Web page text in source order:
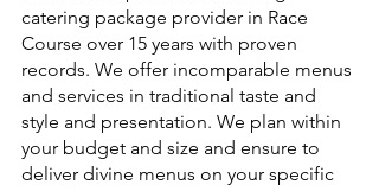
catering package provider in Race
Course over 15 years with proven
records. We offer incomparable menus
and services in traditional taste and
style and presentation. We plan within
your budget and size and ensure to
deliver divine menus on your specific